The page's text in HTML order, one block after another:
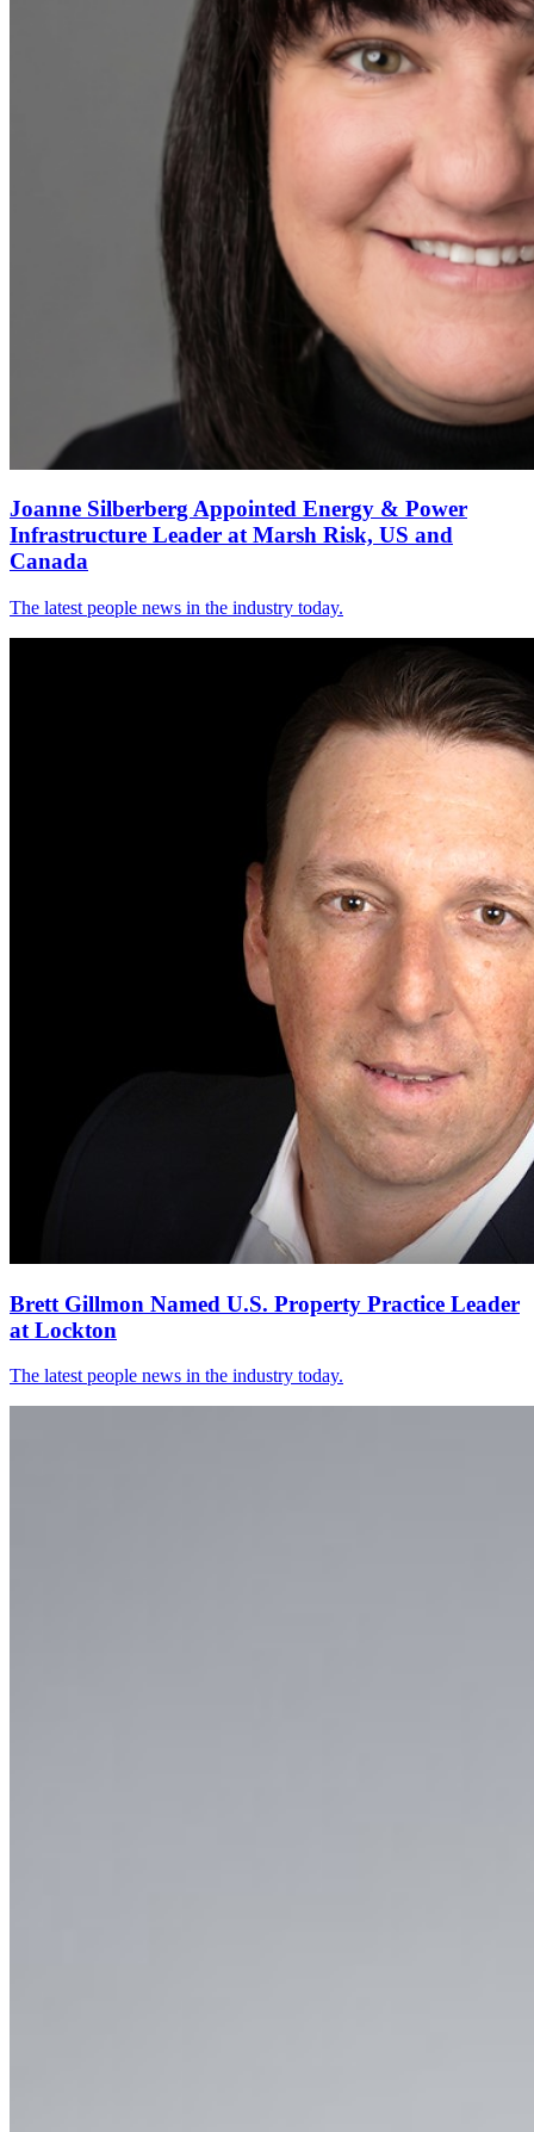
Joanne Silberberg Appointed Energy & Power
Infrastructure Leader at Marsh Risk, US and
Canada
The latest people news in the industry today.
Brett Gillmon Named U.S. Property Practice Leader
at Lockton
The latest people news in the industry today.